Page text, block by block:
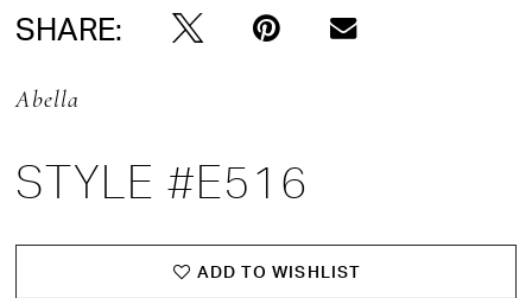
SHARE:
Abella
STYLE #E516
ADD TO WISHLIST